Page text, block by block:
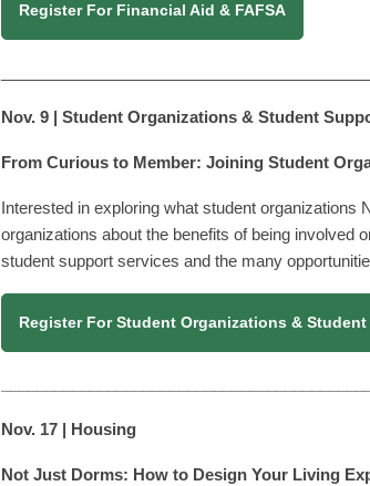
Register For Financial Aid & FAFSA
Nov. 9 | Student Organizations & Student
From Curious to Member: Joining Student
Interested in exploring what student organizations
organizations about the benefits of being involved
student support services and the many
Register For Student Organizations &
Nov. 17 | Housing
Not Just Dorms: How to Design Your Living